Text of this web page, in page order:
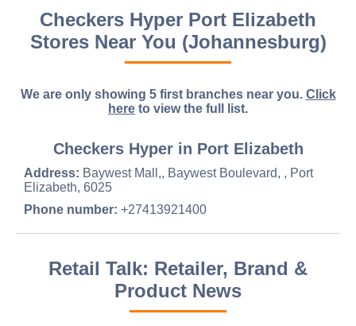
Checkers Hyper Port Elizabeth
Stores Near You (Johannesburg)
We are only showing 5 first branches near you. Click
here to view the full list.
Checkers Hyper in Port Elizabeth
Address: Baywest Mall,, Baywest Boulevard, , Port
Elizabeth, 6025
Phone number: +27413921400
Retail Talk: Retailer, Brand &
Product News